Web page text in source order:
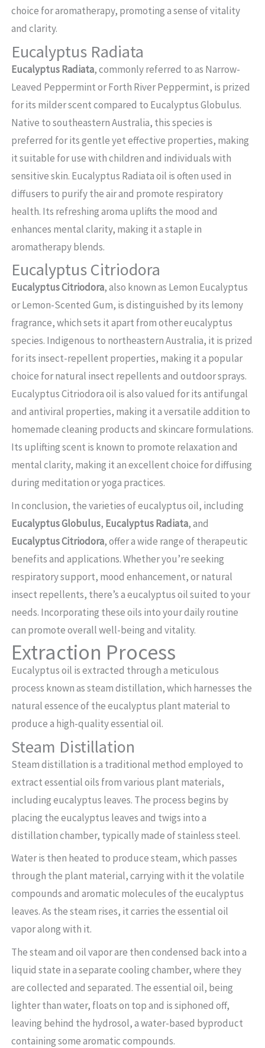
choice for aromatherapy, promoting a sense of vitality
and clarity.
Eucalyptus Radiata
Eucalyptus Radiata, commonly referred to as Narrow-
Leaved Peppermint or Forth River Peppermint, is prized
for its milder scent compared to Eucalyptus Globulus.
Native to southeastern Australia, this species is
preferred for its gentle yet effective properties, making
it suitable for use with children and individuals with
sensitive skin. Eucalyptus Radiata oil is often used in
diffusers to purify the air and promote respiratory
health. Its refreshing aroma uplifts the mood and
enhances mental clarity, making it a staple in
aromatherapy blends.
Eucalyptus Citriodora
Eucalyptus Citriodora, also known as Lemon Eucalyptus
or Lemon-Scented Gum, is distinguished by its lemony
fragrance, which sets it apart from other eucalyptus
species. Indigenous to northeastern Australia, it is prized
for its insect-repellent properties, making it a popular
choice for natural insect repellents and outdoor sprays.
Eucalyptus Citriodora oil is also valued for its antifungal
and antiviral properties, making it a versatile addition to
homemade cleaning products and skincare formulations.
Its uplifting scent is known to promote relaxation and
mental clarity, making it an excellent choice for diffusing
during meditation or yoga practices.
In conclusion, the varieties of eucalyptus oil, including
Eucalyptus Globulus, Eucalyptus Radiata, and
Eucalyptus Citriodora, offer a wide range of therapeutic
benefits and applications. Whether you’re seeking
respiratory support, mood enhancement, or natural
insect repellents, there’s a eucalyptus oil suited to your
needs. Incorporating these oils into your daily routine
can promote overall well-being and vitality.
Extraction Process
Eucalyptus oil is extracted through a meticulous
process known as steam distillation, which harnesses the
natural essence of the eucalyptus plant material to
produce a high-quality essential oil.
Steam Distillation
Steam distillation is a traditional method employed to
extract essential oils from various plant materials,
including eucalyptus leaves. The process begins by
placing the eucalyptus leaves and twigs into a
distillation chamber, typically made of stainless steel.
Water is then heated to produce steam, which passes
through the plant material, carrying with it the volatile
compounds and aromatic molecules of the eucalyptus
leaves. As the steam rises, it carries the essential oil
vapor along with it.
The steam and oil vapor are then condensed back into a
liquid state in a separate cooling chamber, where they
are collected and separated. The essential oil, being
lighter than water, floats on top and is siphoned off,
leaving behind the hydrosol, a water-based byproduct
containing some aromatic compounds.